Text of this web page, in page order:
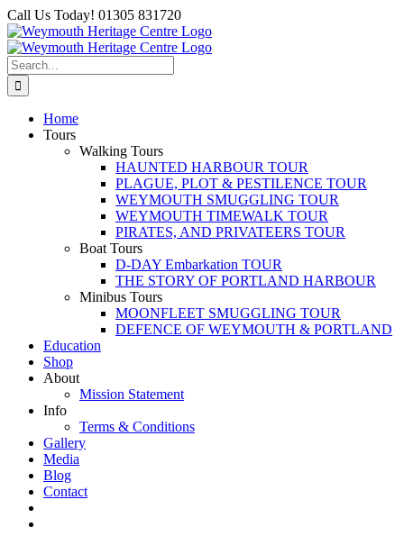
Skip
to
content
Facebook
Call Us Today! 01305 831720
Search
for:
Home
Tours
Walking Tours
HAUNTED HARBOUR TOUR
PLAGUE, PLOT & PESTILENCE TOUR
WEYMOUTH SMUGGLING TOUR
WEYMOUTH TIMEWALK TOUR
PIRATES, AND PRIVATEERS TOUR
Boat Tours
D-DAY Embarkation TOUR
THE STORY OF PORTLAND HARBOUR
Minibus Tours
MOONFLEET SMUGGLING TOUR
DEFENCE OF WEYMOUTH & PORTLAND
Education
Shop
About
Mission Statement
Info
Terms & Conditions
Gallery
Media
Blog
Contact